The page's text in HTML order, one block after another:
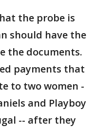
the probe is
should have the
the documents.
payments that
to two women -
and Playboy
-- after they